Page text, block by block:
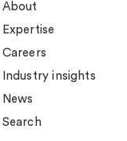
About
Expertise
Careers
Industry insights
News
Search